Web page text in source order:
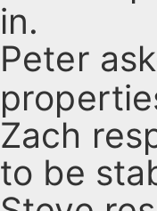
in.
Peter
Zach
to be